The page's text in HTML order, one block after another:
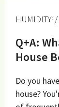
HUMIDITY /
Q+A:
House
Do you
house?